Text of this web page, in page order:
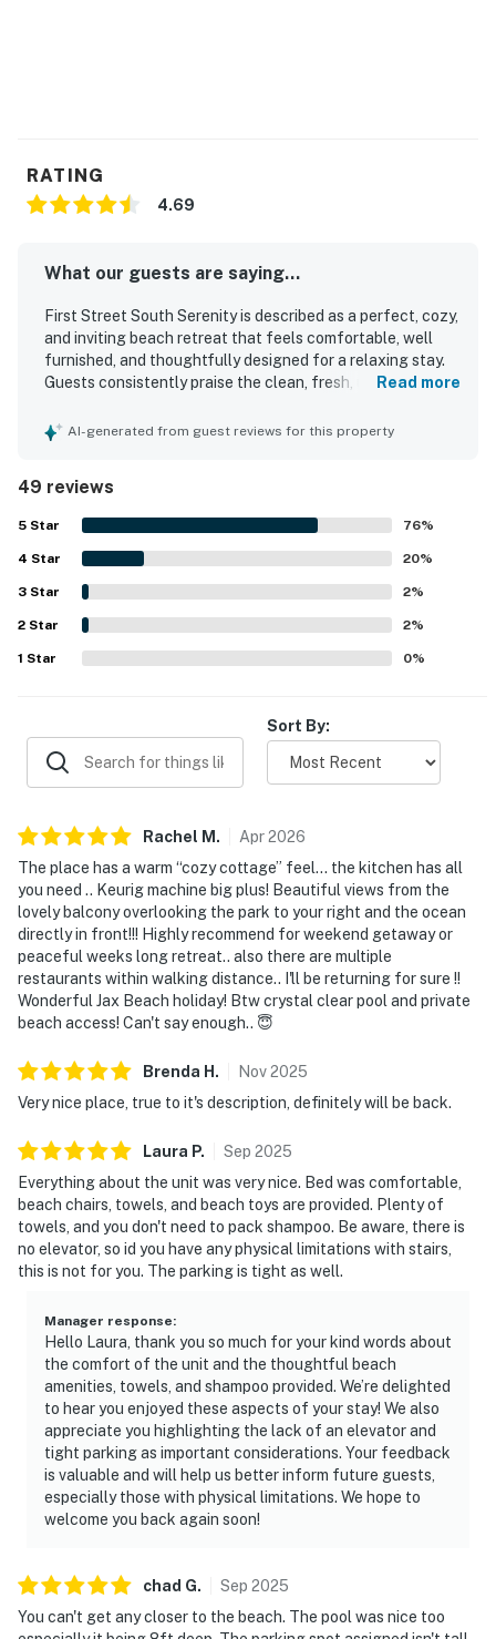
RATING
4.69
What our guests are saying...
First Street South Serenity is described as a perfect, cozy,
and inviting beach retreat that feels comfortable, well
furnished, and thoughtfully designed for a relaxing stay.
Guests consistently praise the clean, fresh, updated
equipped kitchen, along with the convenience of the in
restaurants, shops, and groceries, and the peaceful
setting beside a beautiful park. The balcony is especially
appreciated for its lovely ocean and park views, creating a
scenic spot for coffee, meals, and unwinding. Repeatedly
mentioned touches such as the clean pool, beach chairs,
beach towels, and other beach gear made stays feel easy
and enjoyable. Guests also appreciated the smooth check
in experience, the quiet atmosphere, and how true the
condo felt to its listing.
Read more
AI-generated from guest reviews for this property
49 reviews
5 Star 76%
4 Star 20%
3 Star 2%
2 Star 2%
1 Star 0%
Sort By:
Rachel M . Apr2026
The place has a warm “cozy cottage” feel… the kitchen has all
you need .. Keurig machine big plus! Beautiful views from the
lovely balcony overlooking the park to your right and the ocean
directly in front!!! Highly recommend for weekend getaway or
peaceful weeks long retreat.. also there are multiple
restaurants within walking distance.. I'll be returning for sure !!
Wonderful Jax Beach holiday! Btw crystal clear pool and private
beach access! Can't say enough.. 😇
Brenda H . Nov2025
Very nice place, true to it's description, definitely will be back.
Laura P. Sep 2025
Everything about the unit was very nice. Bed was comfortable,
beach chairs, towels, and beach toys are provided. Plenty of
towels, and you don't need to pack shampoo. Be aware, there is
no elevator, so id you have any physical limitations with stairs,
this is not for you. The parking is tight as well.
Manager response:
Hello Laura, thank you so much for your kind words about
the comfort of the unit and the thoughtful beach
amenities, towels, and shampoo provided. We’re delighted
to hear you enjoyed these aspects of your stay! We also
appreciate you highlighting the lack of an elevator and
tight parking as important considerations. Your feedback
is valuable and will help us better inform future guests,
especially those with physical limitations. We hope to
welcome you back again soon!
chad G. Sep 2025
You can't get any closer to the beach. The pool was nice too